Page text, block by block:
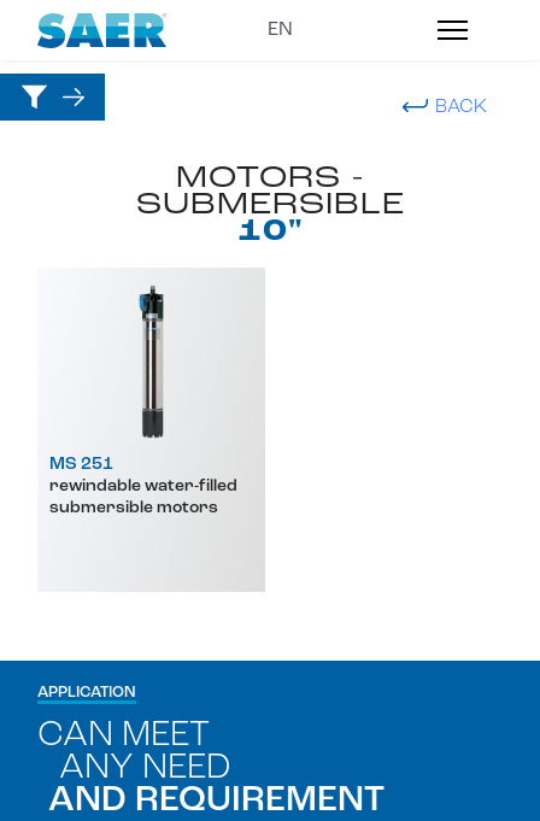
BACK
MOTORS -
SUBMERSIBLE
10"
MS 251
rewindable water-filled
submersible motors
APPLICATION
CAN MEET
ANY NEED
AND REQUIREMENT